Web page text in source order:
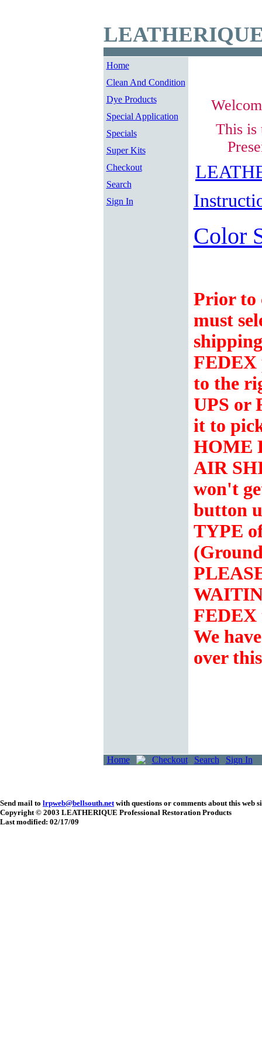
Home
Clean And Condition
Dye Products
Special Application
Specials
Super Kits
Checkout
Search
Sign In
This is
Color
Prior to
must
FEDEX
to the
UPS or
it to
HOME
AIR
won't
button
TYPE
FEDEX
We
over
Home Checkout Search Sign In
Send mail to lrpweb@bellsouth.netwith questions or comments about this web
Copyright © 2003 LEATHERIQUE Professional Restoration Products
Last modified: 02/17/09